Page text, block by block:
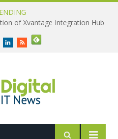
of Xvantage Integration Hub
LinkedInRSS